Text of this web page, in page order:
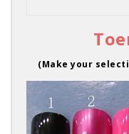
(Make your